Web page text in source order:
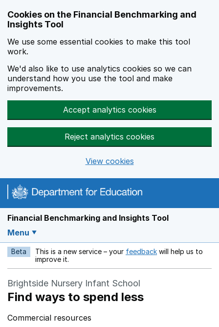
Cookies on the Financial Benchmarking and
Insights Tool
We use some essential cookies to make this tool
work.
We'd also like to use analytics cookies so we can
understand how you use the tool and make
improvements.
Accept analytics cookies
Reject analytics cookies
View cookies
Financial Benchmarking and Insights Tool
Menu
Beta This is a new service – your feedback Opens in a new
will help us to
improve it.
Brightside Nursery Infant School
Find ways to spend less
Commercial resources